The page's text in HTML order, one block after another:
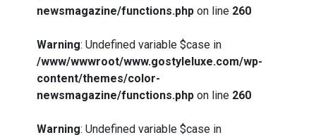
newsmagazine/functions.php on line 260
Warning: Undefined variable $case in
/www/wwwroot/www.gostyleluxe.com/wp-
content/themes/color-
newsmagazine/functions.php on line 260
Warning: Undefined variable $case in